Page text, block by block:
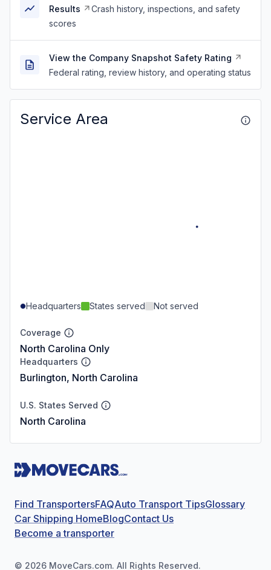
Results
Crash history, inspections, and safety
scores
View the Company Snapshot Safety Rating
Federal rating, review history, and operating status
Service Area
Headquarters States served Not served
Coverage
North Carolina Only
Headquarters
Burlington, North Carolina
U.S. States Served
North Carolina
Find TransportersFAQAuto Transport TipsGlossary
Car Shipping HomeBlogContact Us
Become a transporter
© 2026 MoveCars.com. All Rights Reserved.